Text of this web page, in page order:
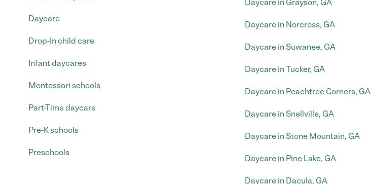
Daycare
Drop-In child care
Infant daycares
Montessori schools
Part-Time daycare
Pre-K schools
Preschools
Daycare in Grayson, GA
Daycare in Norcross, GA
Daycare in Suwanee, GA
Daycare in Tucker, GA
Daycare in Peachtree Corners, GA
Daycare in Snellville, GA
Daycare in Stone Mountain, GA
Daycare in Pine Lake, GA
Daycare in Dacula, GA